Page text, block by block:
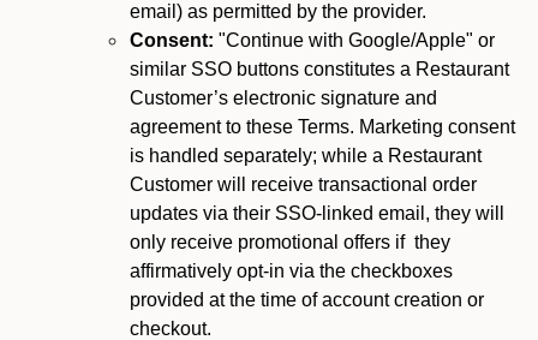
email) as permitted by the provider.
Consent: "Continue with Google/Apple" or
similar SSO buttons constitutes a Restaurant
Customer’s electronic signature and
agreement to these Terms. Marketing consent
is handled separately; while a Restaurant
Customer will receive transactional order
updates via their SSO-linked email, they will
only receive promotional offers if they
affirmatively opt-in via the checkboxes
provided at the time of account creation or
checkout.